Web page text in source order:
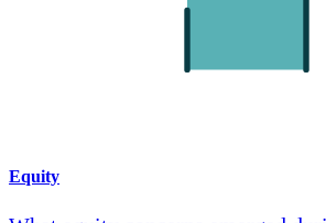
Equity